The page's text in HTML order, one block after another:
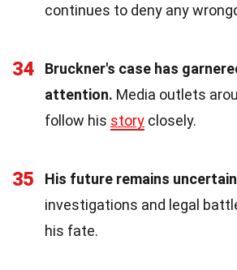
continues to deny any
34
Bruckner's case has
attention. Media outlets
follow his story closely.
35 His future remains
investigations and legal
his fate.